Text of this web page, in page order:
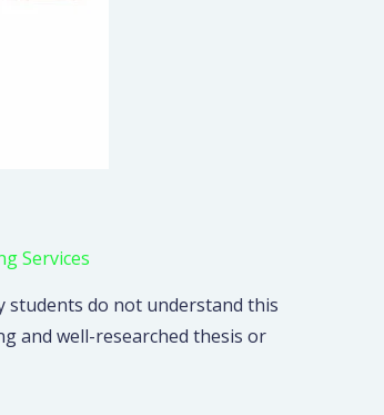
Services
students do not understand this
and well-researched thesis or